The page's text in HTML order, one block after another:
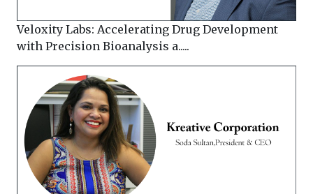
Veloxity Labs: Accelerating Drug Development
with Precision Bioanalysis a.....